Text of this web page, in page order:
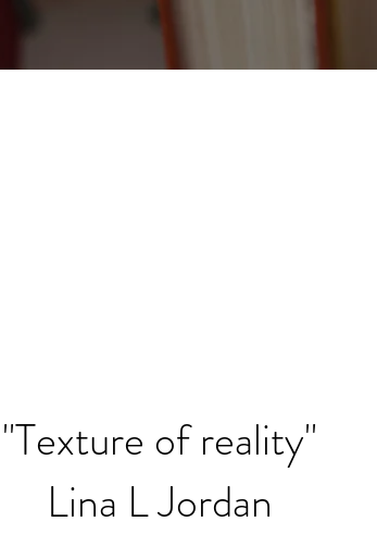
"Texture of reality"
Lina L Jordan